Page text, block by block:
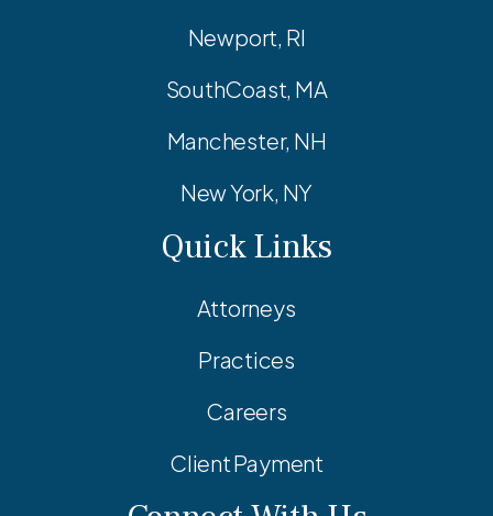
Newport, RI
SouthCoast, MA
Manchester, NH
New York, NY
Quick Links
Attorneys
Practices
Careers
Client Payment